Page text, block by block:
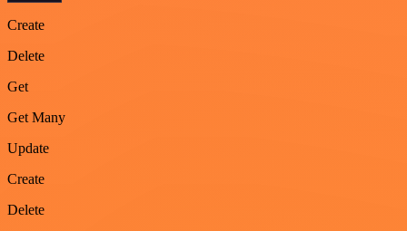
Create
Delete
Get
Get Many
Update
Create
Delete